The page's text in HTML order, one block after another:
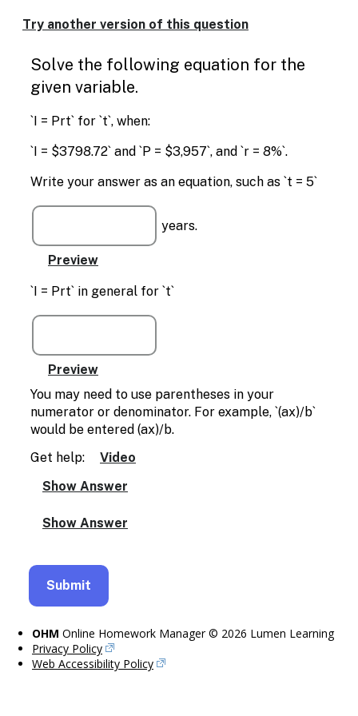
text
for
graph
display
and
drawing
entry
Try another version of this question
Solve the following equation for the
given variable.
`I = Prt` for `t`, when:
`I = $3798.72` and `P = $3,957`, and `r = 8%`.
Write your answer as an equation, such as `t = 5`
years.
`I = Prt` in general for `t`
You may need to use parentheses in your
numerator or denominator. For example, `(ax)/b`
would be entered (ax)/b.
Get help:
Video
OHM Online Homework Manager © 2026 Lumen Learning
Privacy Policy
Web Accessibility Policy